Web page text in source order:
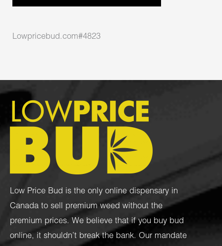
Lowpricebud.com#4823
Low Price Bud is the only online dispensary in
Canada to sell premium weed without the
premium prices. We believe that if you buy bud
online, it shouldn’t break the bank. Our mandate